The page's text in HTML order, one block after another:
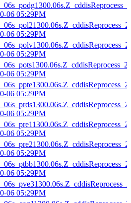
06 05:29PM
06 05:29PM
06 05:29PM
06 05:29PM
06 05:29PM
06 05:29PM
06 05:29PM
06 05:29PM
06 05:29PM
06 05:29PM